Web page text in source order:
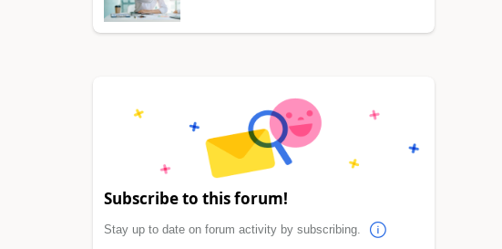
Subscribe to this forum!
Stay up to date on forum activity by subscribing.